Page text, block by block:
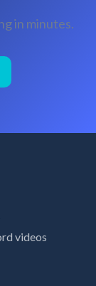
in minutes.
videos